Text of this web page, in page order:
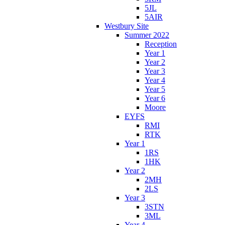
5JL
5AIR
Westbury Site
Summer 2022
Reception
Year 1
Year 2
Year 3
Year 4
Year 5
Year 6
Moore
EYFS
RMI
RTK
Year 1
1RS
1HK
Year 2
2MH
2LS
Year 3
3STN
3ML